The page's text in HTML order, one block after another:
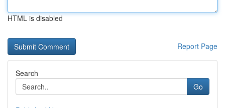
HTML is disabled
Report Page
Search
Go